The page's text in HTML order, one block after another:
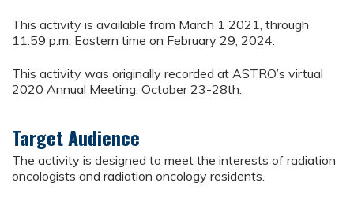
This activity is available from March 1 2021, through
11:59 p.m. Eastern time on February 29, 2024.
This activity was originally recorded at ASTRO’s virtual
2020 Annual Meeting, October 23-28th.
Target Audience
The activity is designed to meet the interests of radiation
oncologists and radiation oncology residents.